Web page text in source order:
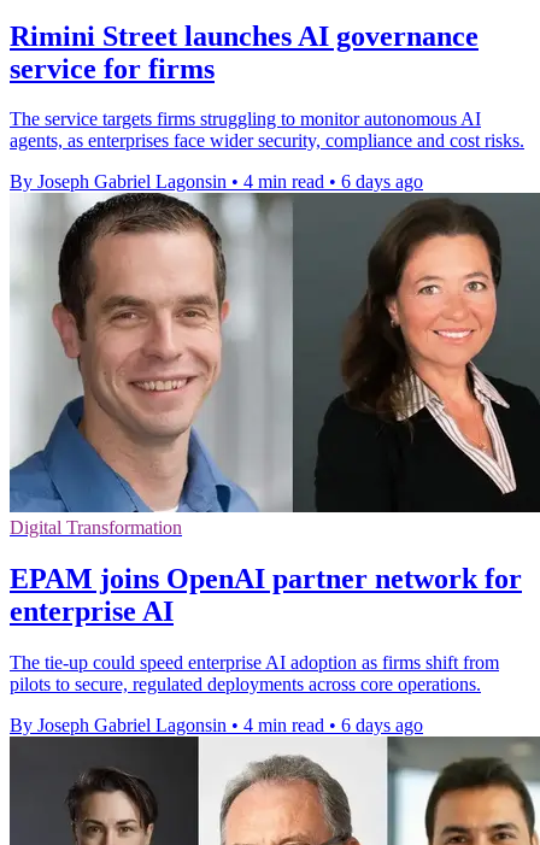
Rimini Street launches AI governance
service for firms
The service targets firms struggling to monitor autonomous AI
agents, as enterprises face wider security, compliance and cost risks.
By Joseph Gabriel Lagonsin • 4 min read • 6 days ago
Digital Transformation
EPAM joins OpenAI partner network for
enterprise AI
The tie-up could speed enterprise AI adoption as firms shift from
pilots to secure, regulated deployments across core operations.
By Joseph Gabriel Lagonsin • 4 min read • 6 days ago